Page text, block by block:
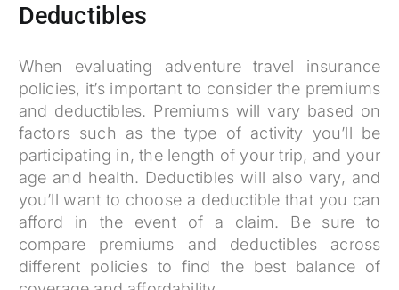
Deductibles
When evaluating adventure travel insurance
policies, it’s important to consider the premiums
and deductibles. Premiums will vary based on
factors such as the type of activity you’ll be
participating in, the length of your trip, and your
age and health. Deductibles will also vary, and
you’ll want to choose a deductible that you can
afford in the event of a claim. Be sure to
compare premiums and deductibles across
different policies to find the best balance of